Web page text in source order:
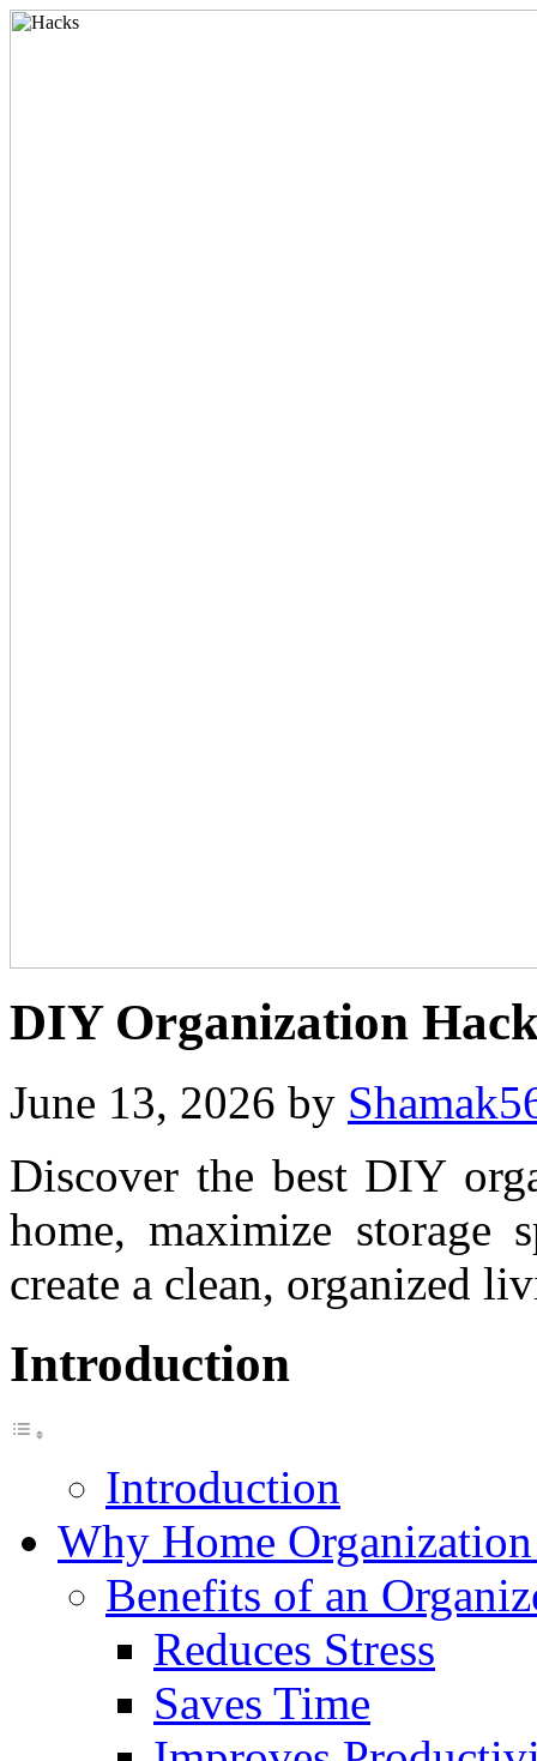
DIY Organization
June 13, 2026 by
Discover the best DIY
home, maximize storage
create a clean, organized
Introduction
Introduction
Why Home
Benefits of an
Reduces Stress
Saves Time